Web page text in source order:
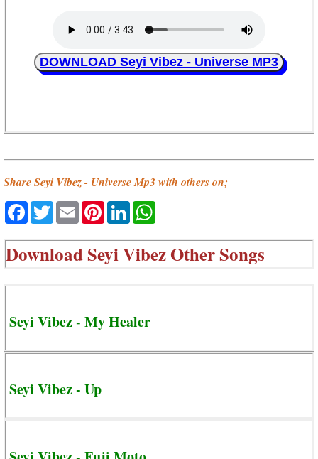
DOWNLOAD Seyi Vibez - Universe MP3
Share Seyi Vibez - Universe Mp3 with others on;
Facebook
TwitterEmailPinterestLinkedIn
DownloadSeyi Vibez Other Songs
Seyi Vibez - My Healer
Seyi Vibez - Up